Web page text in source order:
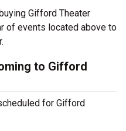
Gifford Theater
of events located above to
to Gifford
for Gifford